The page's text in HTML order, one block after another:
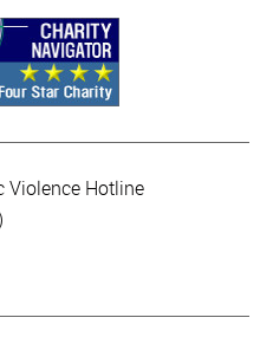
Violence Hotline